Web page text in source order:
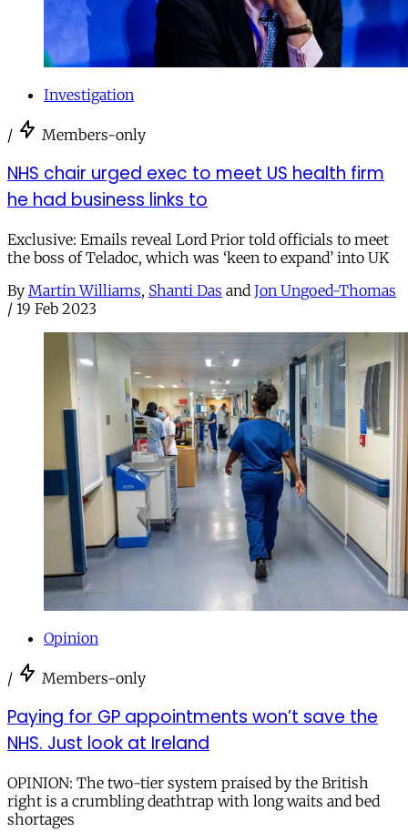
Investigation
/ Members-only
NHS chair urged exec to meet US health firm
he had business links to
Exclusive: Emails reveal Lord Prior told officials to meet
the boss of Teladoc, which was ‘keen to expand’ into UK
By Martin Williams, Shanti Das and Jon Ungoed-Thomas
/ 19 Feb 2023
Opinion
/ Members-only
Paying for GP appointments won’t save the
NHS. Just look at Ireland
OPINION: The two-tier system praised by the British
right is a crumbling deathtrap with long waits and bed
shortages